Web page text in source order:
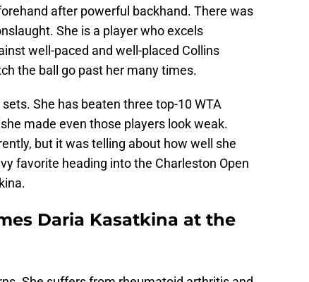
after powerful backhand. There was
She is a player who excels
well-paced and well-placed Collins
the ball go past her many times.
She has beaten three top-10 WTA
made even those players look weak.
but it was telling about how well she
favorite heading into the Charleston Open
Daria Kasatkina at the